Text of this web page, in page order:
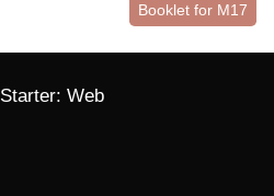
Booklet for M17
Starter: Web